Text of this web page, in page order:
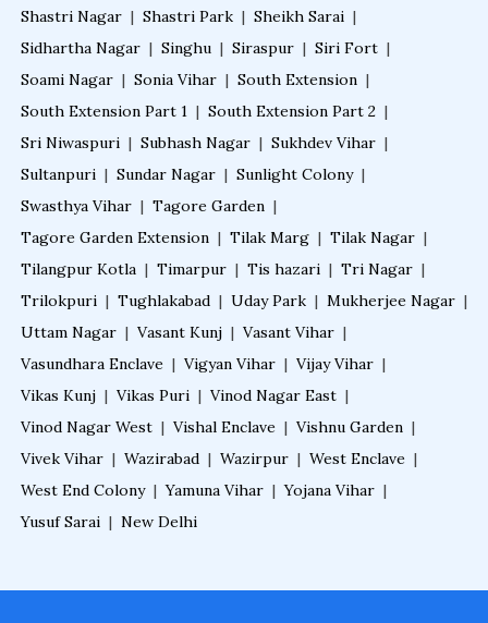
Shastri Nagar | Shastri Park | Sheikh Sarai |
Sidhartha Nagar | Singhu | Siraspur | Siri Fort |
Soami Nagar | Sonia Vihar | South Extension |
South Extension Part 1 | South Extension Part 2 |
Sri Niwaspuri | Subhash Nagar | Sukhdev Vihar |
Sultanpuri | Sundar Nagar | Sunlight Colony |
Swasthya Vihar | Tagore Garden |
Tagore Garden Extension | Tilak Marg | Tilak Nagar |
Tilangpur Kotla | Timarpur | Tis hazari | Tri Nagar |
Trilokpuri | Tughlakabad | Uday Park | Mukherjee Nagar |
Uttam Nagar | Vasant Kunj | Vasant Vihar |
Vasundhara Enclave | Vigyan Vihar | Vijay Vihar |
Vikas Kunj | Vikas Puri | Vinod Nagar East |
Vinod Nagar West | Vishal Enclave | Vishnu Garden |
Vivek Vihar | Wazirabad | Wazirpur | West Enclave |
West End Colony | Yamuna Vihar | Yojana Vihar |
Yusuf Sarai | New Delhi